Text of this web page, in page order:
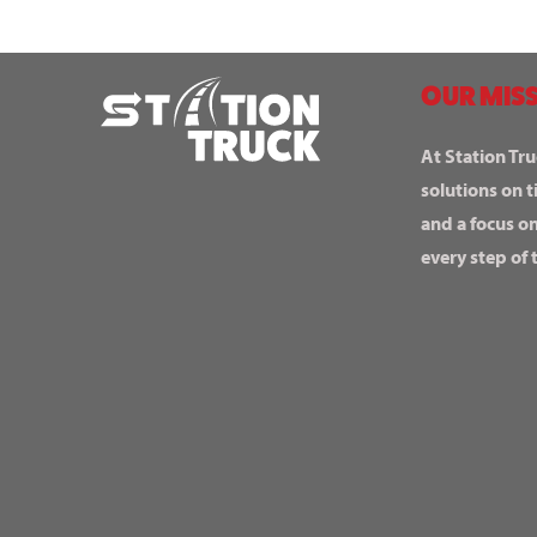
OUR
At Station
solutions on
and a focus
every step of